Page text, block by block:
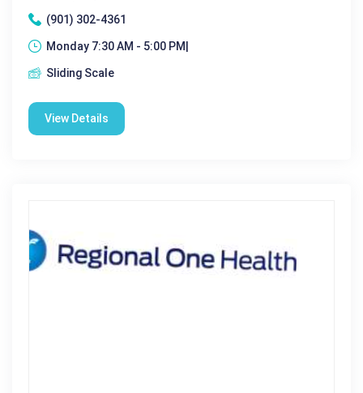
(901) 302-4361
Monday 7:30 AM - 5:00 PM|
Sliding Scale
View Details